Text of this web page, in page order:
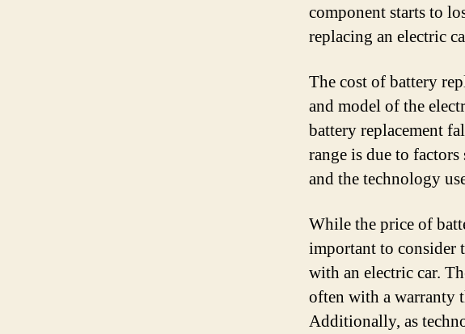
component starts to
replacing an electric
The cost of battery
and model of the
battery replacement
range is due to
and the technology
While the price of
important to consider
with an electric car.
often with a warranty
Additionally, as